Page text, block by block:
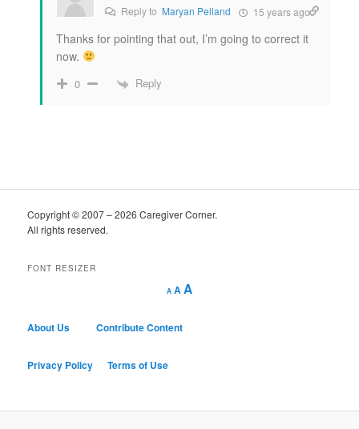
Reply to Maryan Pelland 15 years ago
Thanks for pointing that out, I’m going to correct it
now.
0 Reply
Copyright © 2007 – 2026 Caregiver Corner.
All rights reserved.
FONT RESIZER
A
Decrease
font
A Reset
AIncrease
About Us Contribute Content
Privacy Policy Terms of Use